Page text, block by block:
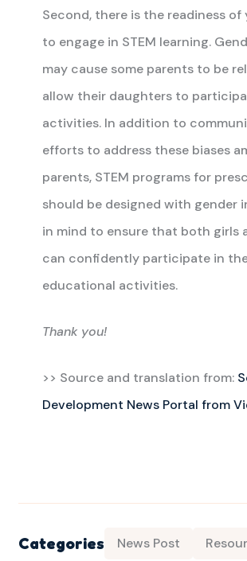
Second, there is the readiness of
to engage in STEM learning.
may cause some parents to be
allow their daughters to
activities. In addition to
efforts to address these biases
parents, STEM programs for
should be designed with gender
in mind to ensure that both girls
can confidently participate in
educational activities.
Thank you!
>> Source and translation from:
Development News Portal from
Categories News Post